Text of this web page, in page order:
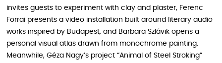
invites guests to experiment with clay and plaster, Ferenc
Forrai presents a video installation built around literary audio
works inspired by Budapest, and Barbara Szlávik opens a
personal visual atlas drawn from monochrome painting.
Meanwhile, Géza Nagy’s project “Animal of Steel Stroking”